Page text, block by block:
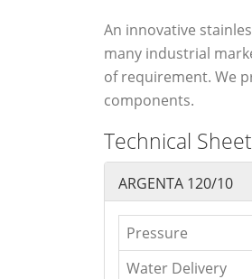
An innovative
many industrial
of requirement. We
components.
Technical Sheet
ARGENTA 120/10
Pressure
Water Delivery